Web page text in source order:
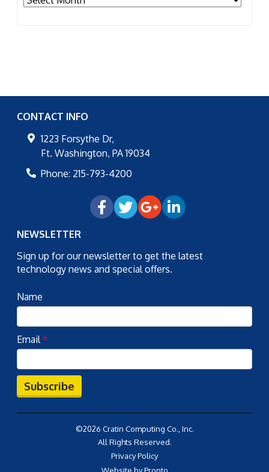
CONTACT INFO
1223 Forsythe Dr,
Ft. Washington, PA 19034
Phone: 215-793-4200
NEWSLETTER
Sign up for our newsletter to get the latest
technology news and special offers.
Name
Email*
Subscribe
©2026 Cratin Computing Co., Inc.
All Rights Reserved.
Privacy Policy